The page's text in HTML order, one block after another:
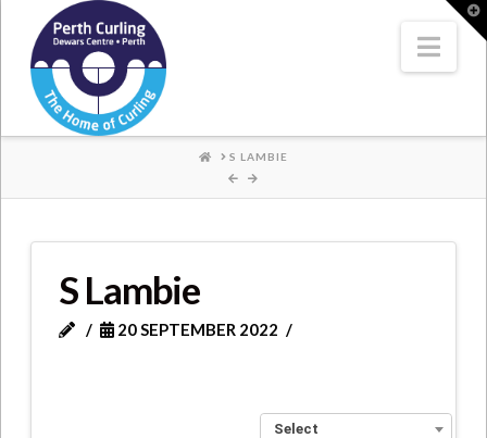
Where
Champions
Perform
HOME
S LAMBIE
S Lambie
20 SEPTEMBER 2022
Select